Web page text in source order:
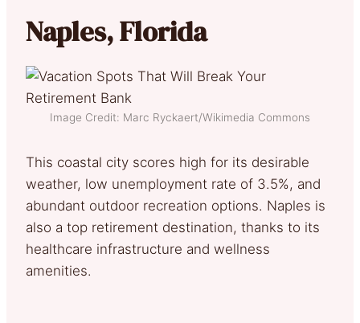
Naples, Florida
Image Credit: Marc Ryckaert/Wikimedia Commons
This coastal city scores high for its desirable
weather, low unemployment rate of 3.5%, and
abundant outdoor recreation options. Naples is
also a top retirement destination, thanks to its
healthcare infrastructure and wellness
amenities.